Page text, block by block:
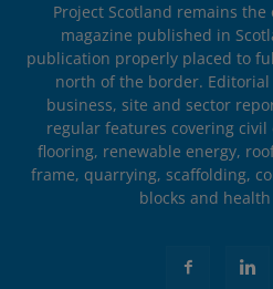
Project Scotland remains
magazine published in
publication properly placed to
north of the border.
business, site and sector
regular features covering
flooring, renewable energy,
frame, quarrying, scaffolding,
blocks and